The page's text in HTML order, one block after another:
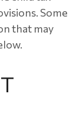
Some
that may